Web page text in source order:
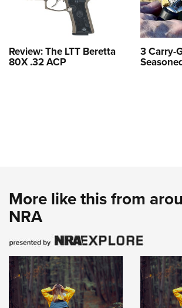
Review: The LTT Beretta
80X .32 ACP
3 Carry-
More like this from
NRA